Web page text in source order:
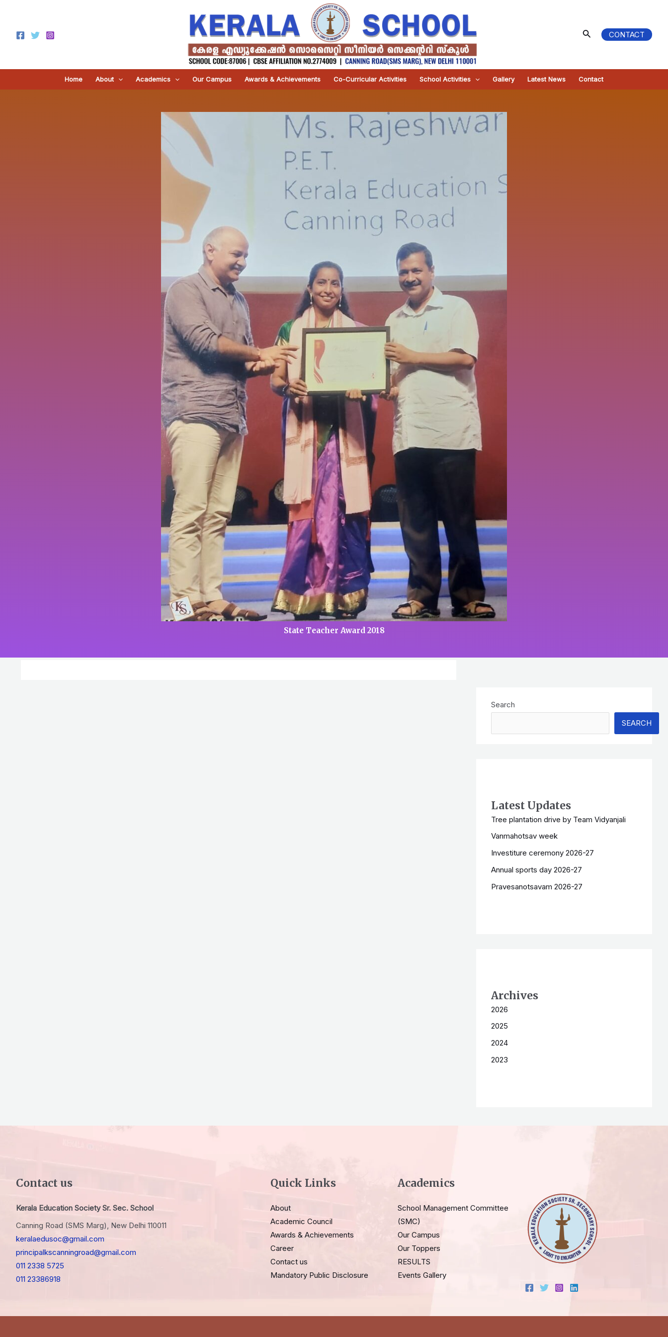
content
SearchCONTACT
Home About Academics Our Campus Awards & Achievements Co-Curricular Activities School Activities Gallery Latest News Contact
State Teacher Award 2018
Search
SEARCH
Latest Updates
Tree plantation drive by Team Vidyanjali
Vanmahotsav week
Investiture ceremony 2026-27
Annual sports day 2026-27
Pravesanotsavam 2026-27
Archives
2026
2025
2024
2023
Contact us
Kerala Education Society Sr. Sec. School
Canning Road (SMS Marg), New Delhi 110011
keralaedusoc@gmail.com
principalkscanningroad@gmail.com
011 2338 5725
011 23386918
Quick Links
About
Academic Council
Awards & Achievements
Career
Contact us
Mandatory Public Disclosure
Academics
School Management Committee
(SMC)
Our Campus
Our Toppers
RESULTS
Events Gallery